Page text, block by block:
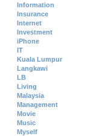
Information
Insurance
Internet
Investment
iPhone
IT
Kuala Lumpur
Langkawi
LB
Living
Malaysia
Management
Movie
Music
Myself